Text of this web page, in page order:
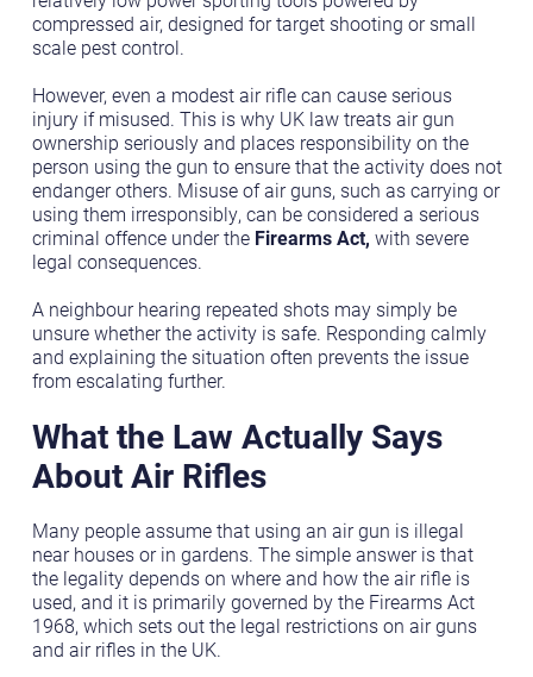
compressed air, designed for target shooting or small
scale pest control.
However, even a modest air rifle can cause serious
injury if misused. This is why UK law treats air gun
ownership seriously and places responsibility on the
person using the gun to ensure that the activity does not
endanger others. Misuse of air guns, such as carrying or
using them irresponsibly, can be considered a serious
criminal offence under theFirearms Act, with severe
legal consequences.
A neighbour hearing repeated shots may simply be
unsure whether the activity is safe. Responding calmly
and explaining the situation often prevents the issue
from escalating further.
What the Law Actually Says
About Air Rifles
Many people assume that using an air gun is illegal
near houses or in gardens. The simple answer is that
the legality depends on where and how the air rifle is
used, and it is primarily governed by the Firearms Act
1968, which sets out the legal restrictions on air guns
and air rifles in the UK.